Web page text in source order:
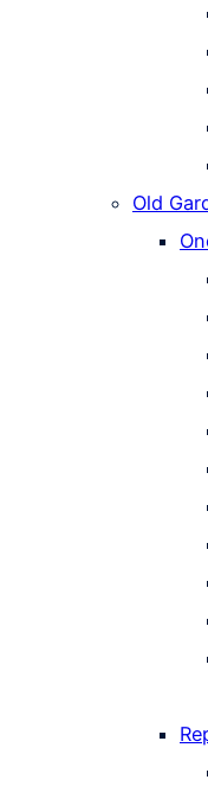
Old